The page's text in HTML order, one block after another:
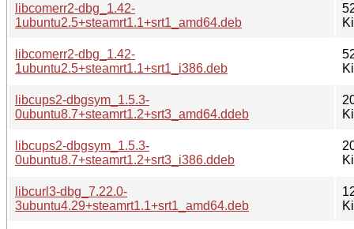
libcomerr2-dbg_1.42-
1ubuntu2.5+steamrt1.1+srt1_amd64.deb
libcomerr2-dbg_1.42-
1ubuntu2.5+steamrt1.1+srt1_i386.deb
libcups2-dbgsym_1.5.3-
0ubuntu8.7+steamrt1.2+srt3_amd64.ddeb
libcups2-dbgsym_1.5.3-
0ubuntu8.7+steamrt1.2+srt3_i386.ddeb
libcurl3-dbg_7.22.0-
3ubuntu4.29+steamrt1.1+srt1_amd64.deb